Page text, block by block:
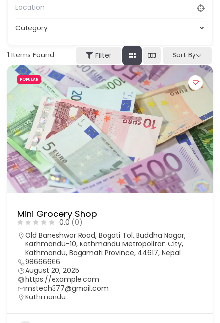
Category
1 Items Found Filter Sort By
POPULAR
Mini Grocery Shop
0.0 (0)
Old Baneshwor Road, Bogati Tol, Buddha Nagar,
Kathmandu-10, Kathmandu Metropolitan City,
Kathmandu, Bagamati Province, 44617, Nepal
98666666
August 20, 2025
https://example.com
mstech377@gmail.com
Kathmandu